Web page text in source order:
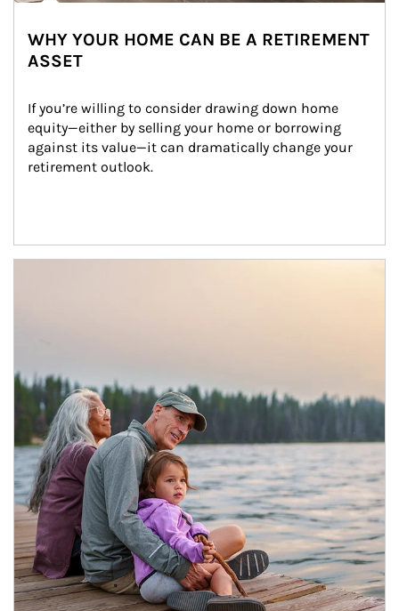
WHY YOUR HOME CAN BE A RETIREMENT
ASSET
If you’re willing to consider drawing down home
equity—either by selling your home or borrowing
against its value—it can dramatically change your
retirement outlook.